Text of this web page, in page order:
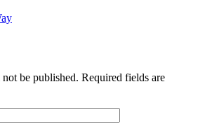
be published. Required fields are